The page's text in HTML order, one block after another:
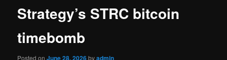
Strategy’s STRC bitcoin
timebomb
Posted onJune 28, 2026byadmin